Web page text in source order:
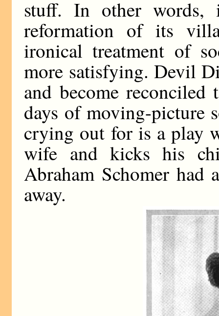
stuff. In other
reformation of its
ironical treatment of
more satisfying. Devil
and become
days of moving-picture
crying out for is a play
wife and kicks his
Abraham Schomer had
away.